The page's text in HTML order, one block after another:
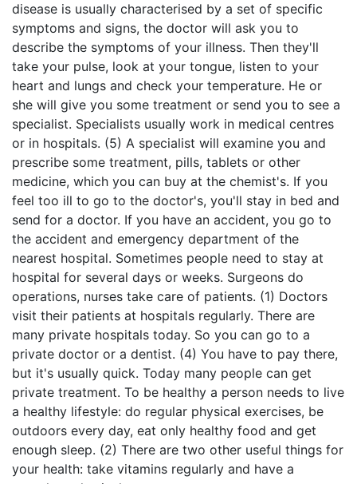
disease is usually characterised by a set of specific
symptoms and signs, the doctor will ask you to
describe the symptoms of your illness. Then they'll
take your pulse, look at your tongue, listen to your
heart and lungs and check your temperature. He or
she will give you some treatment or send you to see a
specialist. Specialists usually work in medical centres
or in hospitals. (5) A specialist will examine you and
prescribe some treatment, pills, tablets or other
medicine, which you can buy at the chemist's. If you
feel too ill to go to the doctor's, you'll stay in bed and
send for a doctor. If you have an accident, you go to
the accident and emergency department of the
nearest hospital. Sometimes people need to stay at
hospital for several days or weeks. Surgeons do
operations, nurses take care of patients. (1) Doctors
visit their patients at hospitals regularly. There are
many private hospitals today. So you can go to a
private doctor or a dentist. (4) You have to pay there,
but it's usually quick. Today many people can get
private treatment. To be healthy a person needs to live
a healthy lifestyle: do regular physical exercises, be
outdoors every day, eat only healthy food and get
enough sleep. (2) There are two other useful things for
your health: take vitamins regularly and have a